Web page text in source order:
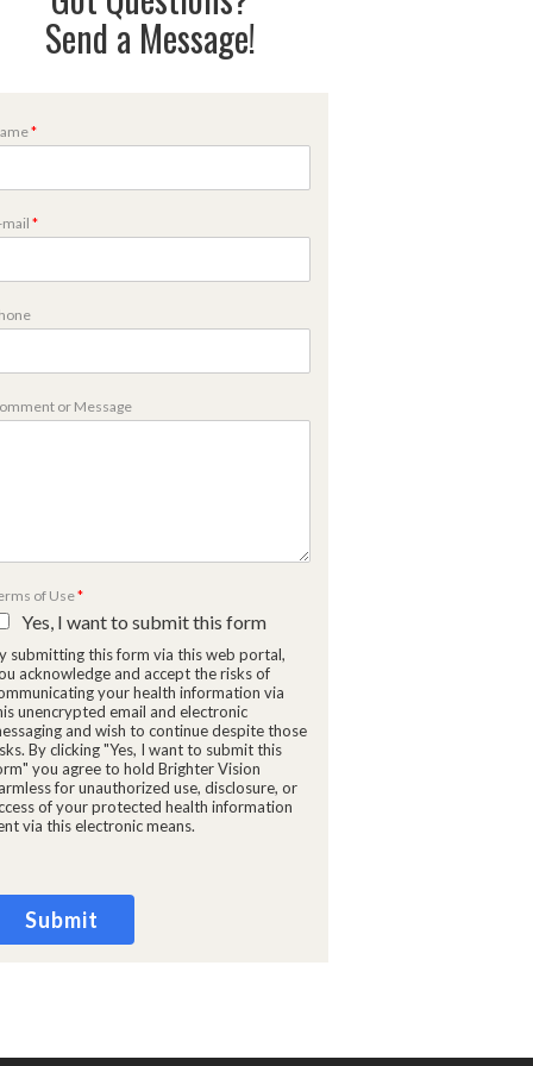
Send a Message!
*
mail*
or Message
of Use*
Yes, I want to submit this form
submitting this form via this web portal,
acknowledge and accept the risks of
your health information via
unencrypted email and electronic
and wish to continue despite those
By clicking "Yes, I want to submit this
you agree to hold Brighter Vision
for unauthorized use, disclosure, or
of your protected health information
via this electronic means.
Submit